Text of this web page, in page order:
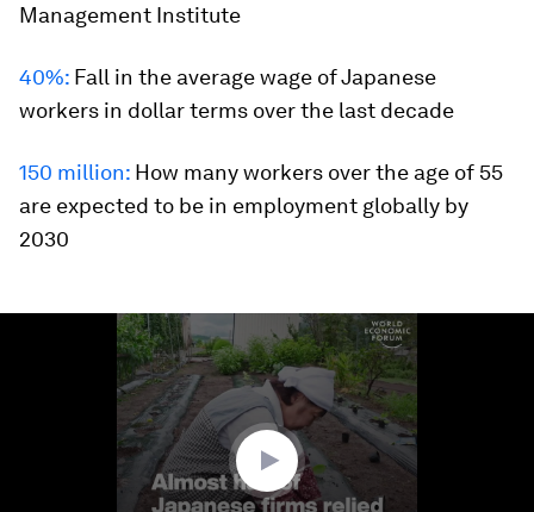
Management Institute
40%: Fall in the average wage of Japanese
workers in dollar terms over the last decade
150 million: How many workers over the age of 55
are expected to be in employment globally by
2030